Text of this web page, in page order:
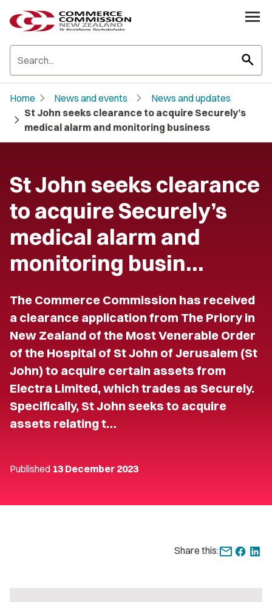
search
Home chevron_right News and events chevron_right News and updates
chevron_right St John seeks clearance to acquire Securely’s
medical alarm and monitoring business
St John seeks clearance
to acquire Securely’s
medical alarm and
monitoring busin…
The Commerce Commission has received
a clearance application from The Priory in
New Zealand of the Most Venerable Order
of the Hospital of St John of Jerusalem (St
John) to acquire certain assets from
Electra Limited, which trades as Securely.
Specifically, St John seeks to acquire
assets relating t…
Published 13 December 2023
Share this: